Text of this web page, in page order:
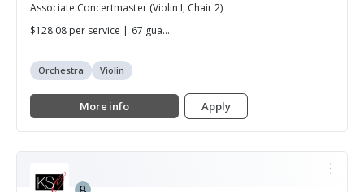
Associate Concertmaster (Violin I, Chair 2)
$128.08 per service | 67 gua...
Orchestra Violin
More info Apply